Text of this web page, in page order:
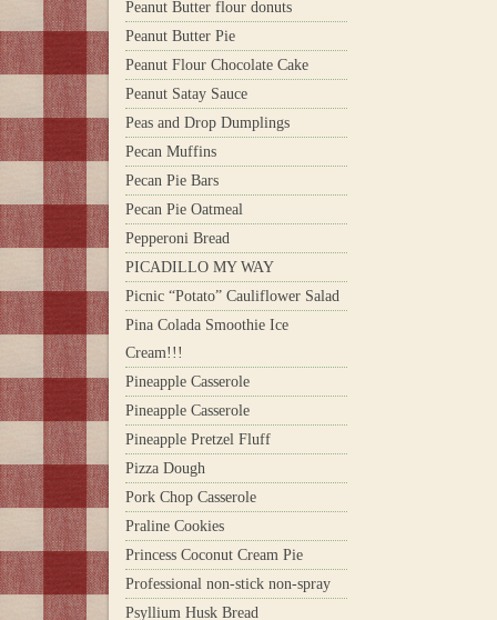
Peanut Butter flour donuts
Peanut Butter Pie
Peanut Flour Chocolate Cake
Peanut Satay Sauce
Peas and Drop Dumplings
Pecan Muffins
Pecan Pie Bars
Pecan Pie Oatmeal
Pepperoni Bread
PICADILLO MY WAY
Picnic “Potato” Cauliflower Salad
Pina Colada Smoothie Ice
Cream!!!
Pineapple Casserole
Pineapple Casserole
Pineapple Pretzel Fluff
Pizza Dough
Pork Chop Casserole
Praline Cookies
Princess Coconut Cream Pie
Professional non-stick non-spray
Psyllium Husk Bread